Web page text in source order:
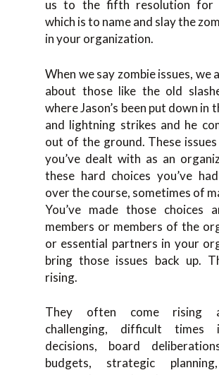
us to the fifth resolution for
which is to name and slay the
in your organization.
When we say zombie issues, we
about those like the old
where Jason’s been put down in
and lightning strikes and he
out of the ground. These
you’ve dealt with as an
these hard choices you’ve
over the course, sometimes of
You’ve made those choices
members or members of the
or essential partners in your
bring those issues back up.
rising.
They often come rising
challenging, difficult times
decisions, board
budgets, strategic